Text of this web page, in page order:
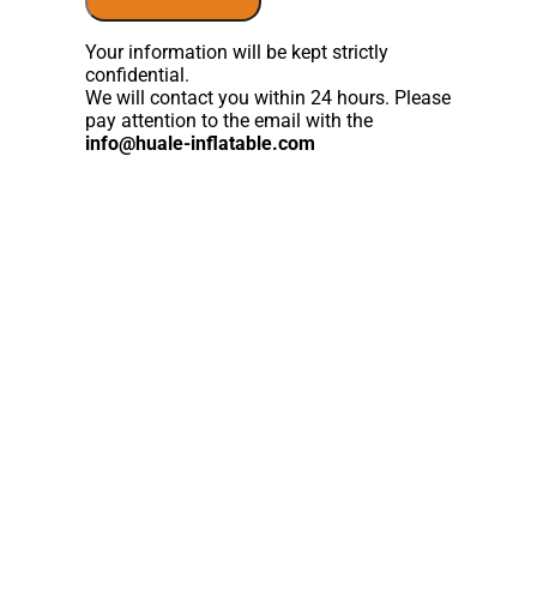
Your information will be kept strictly
confidential.
We will contact you within 24 hours. Please
pay attention to the email with the
info@huale-inflatable.com